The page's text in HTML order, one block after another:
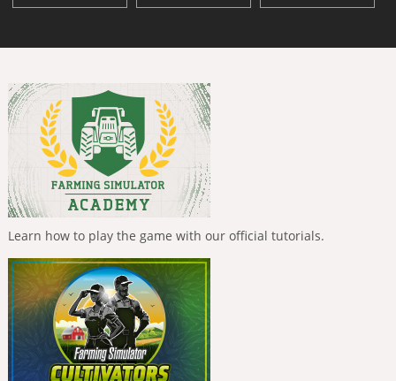
Learn how to play the game with our official tutorials.